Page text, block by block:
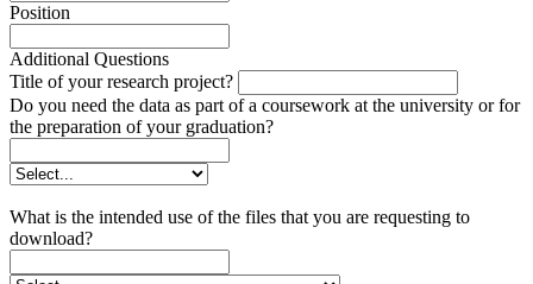
Position
Additional Questions
Title of your research project?
Do you need the data as part of a coursework at the university or for
the preparation of your graduation?
What is the intended use of the files that you are requesting to
download?